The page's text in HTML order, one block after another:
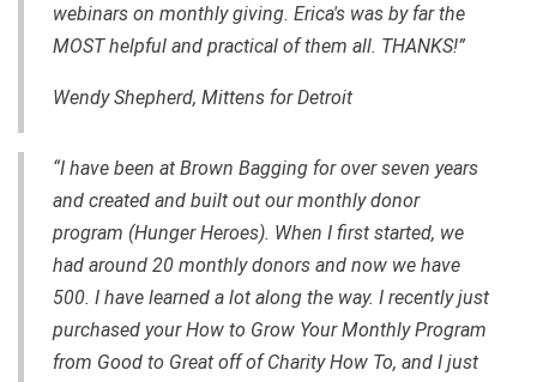
webinars on monthly giving. Erica's was by far the
MOST helpful and practical of them all. THANKS!”
Wendy Shepherd, Mittens for Detroit
“I have been at Brown Bagging for over seven years
and created and built out our monthly donor
program (Hunger Heroes). When I first started, we
had around 20 monthly donors and now we have
500. I have learned a lot along the way. I recently just
purchased your How to Grow Your Monthly Program
from Good to Great off of Charity How To, and I just